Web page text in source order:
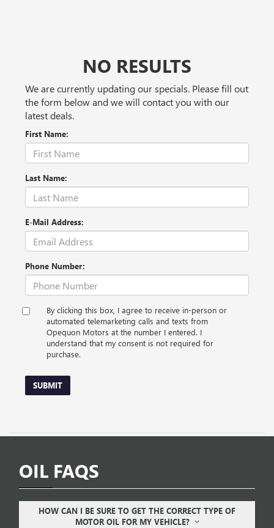
NO RESULTS
We are currently updating our specials. Please fill out
the form below and we will contact you with our
latest deals.
First Name:
Last Name:
E-Mail Address:
Phone Number:
By clicking this box, I agree to receive in-person or
automated telemarketing calls and texts from
Opequon Motors at the number I entered. I
understand that my consent is not required for
purchase.
SUBMIT
OIL FAQS
HOW CAN I BE SURE TO GET THE CORRECT TYPE OF
MOTOR OIL FOR MY VEHICLE?